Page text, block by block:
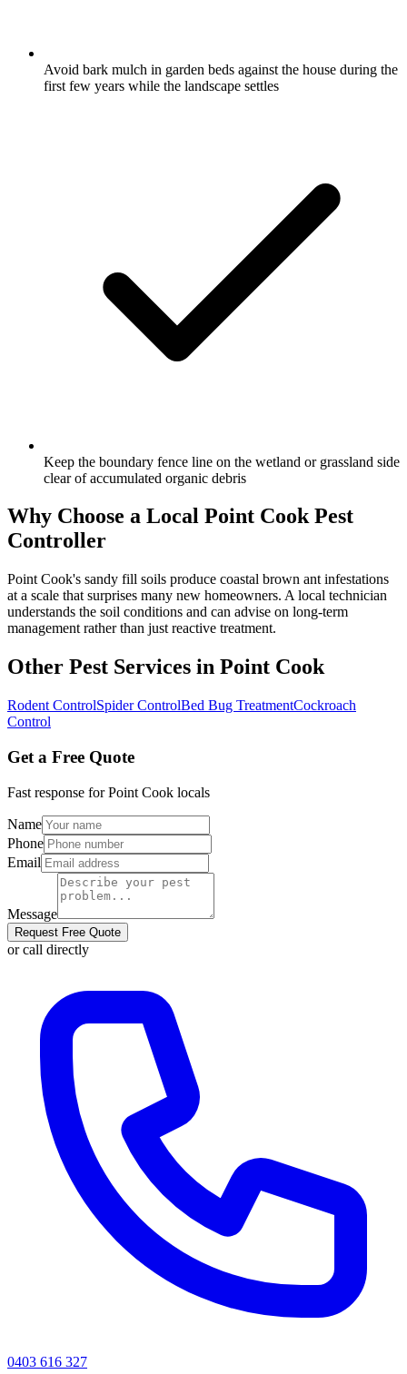
Avoid bark mulch in garden beds against the house during the
first few years while the landscape settles
Keep the boundary fence line on the wetland or grassland side
clear of accumulated organic debris
Why Choose a Local Point CookPest
Controller
Point Cook's sandy fill soils produce coastal brown ant infestations
at a scale that surprises many new homeowners. A local technician
understands the soil conditions and can advise on long-term
management rather than just reactive treatment.
Other Pest Services in Point Cook
Rodent ControlSpider ControlBed Bug TreatmentCockroach
Control
Get a Free Quote
Fast response forPoint Cook locals
Name
Phone
Email
Message
Request Free Quote
or call directly
0403 616 327